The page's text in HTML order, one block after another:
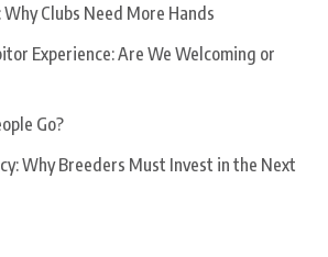
Clubs Need More Hands
Experience: Are We Welcoming or
Go?
Why Breeders Must Invest in the Next